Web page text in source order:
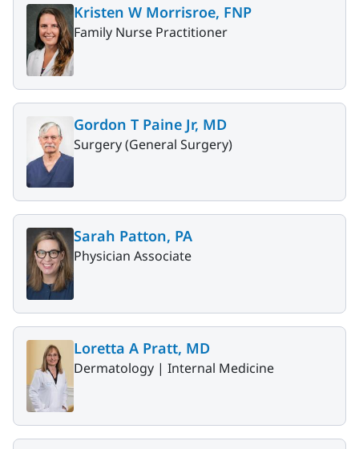
Kristen W Morrisroe, FNP
Family Nurse Practitioner
Gordon T Paine Jr, MD
Surgery (General Surgery)
Sarah Patton, PA
Physician Associate
Loretta A Pratt, MD
Dermatology | Internal Medicine